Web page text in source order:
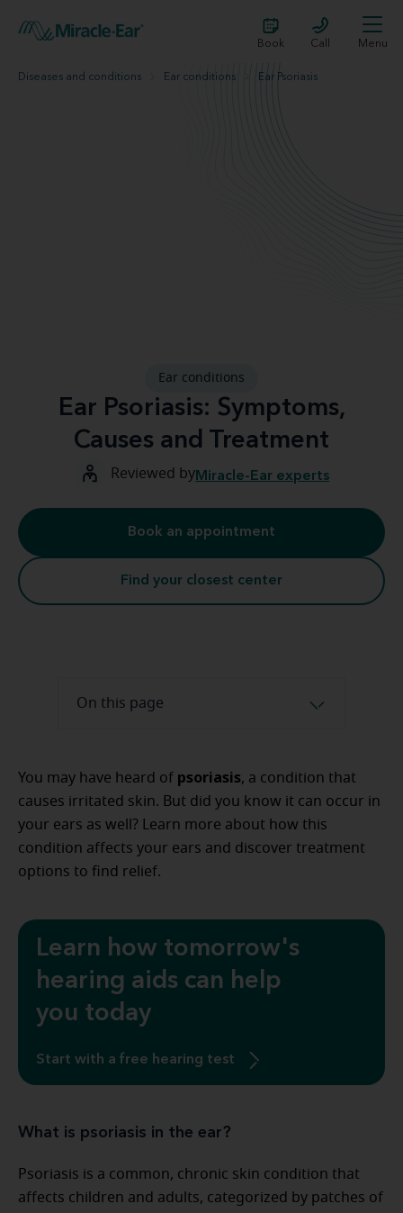
Book Call Menu
Diseases and conditions Ear conditions Ear Psoriasis
Ear conditions
Ear Psoriasis: Symptoms,
Causes and Treatment
Reviewed byMiracle-Ear experts
Book an appointment
Find your closest center
On this page
You may have heard of psoriasis, a condition that
causes irritated skin. But did you know it can occur in
your ears as well? Learn more about how this
condition affects your ears and discover treatment
options to find relief.
Learn how tomorrow's
hearing aids can help
you today
Start with a free hearing test
What is psoriasis in the ear?
Psoriasis is a common, chronic skin condition that
affects children and adults, categorized by patches of